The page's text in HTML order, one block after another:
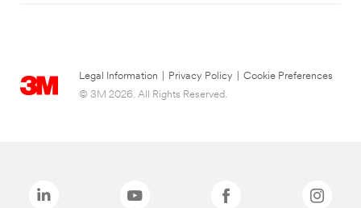
Legal Information Privacy Policy
Cookie Preferences
© 3M 2026. All Rights Reserved.